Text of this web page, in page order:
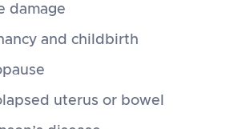
damage
and childbirth
uterus or bowel